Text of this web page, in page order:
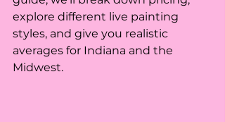
explore different live painting
styles, and give you realistic
averages for Indiana and the
Midwest.